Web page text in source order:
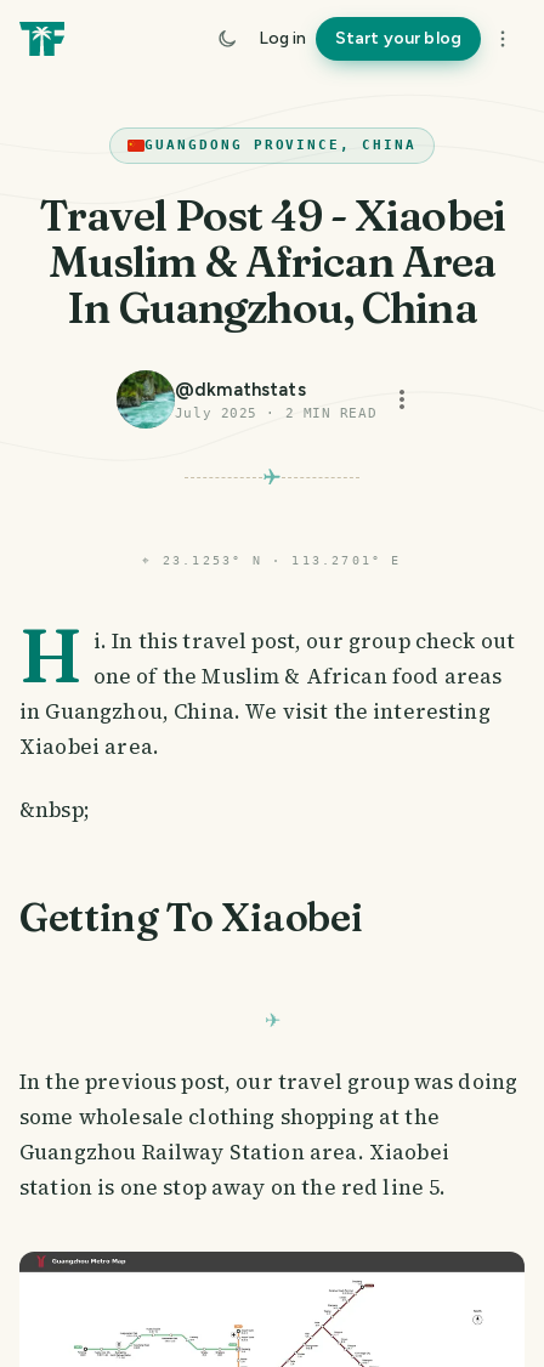
Log in Start your blog
GUANGDONG PROVINCE, CHINA
Travel Post 49 - Xiaobei
Muslim & African Area
In Guangzhou, China
@dkmathstats
July 2025 · 2 MIN READ
⌖ 23.1253° N · 113.2701° E
H i. In this travel post, our group check out
one of the Muslim & African food areas
in Guangzhou, China. We visit the interesting
Xiaobei area.
&nbsp;
Getting To Xiaobei
In the previous post, our travel group was doing
some wholesale clothing shopping at the
Guangzhou Railway Station area. Xiaobei
station is one stop away on the red line 5.